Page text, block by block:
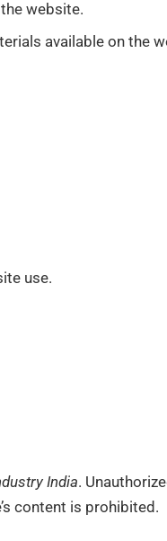
website.
available on the
use.
India.
content is prohibited.